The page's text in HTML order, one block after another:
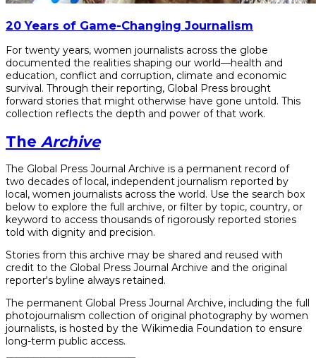
20 Years of Game-Changing Journalism
For twenty years, women journalists across the globe
documented the realities shaping our world—health and
education, conflict and corruption, climate and economic
survival. Through their reporting, Global Press brought
forward stories that might otherwise have gone untold. This
collection reflects the depth and power of that work.
The Archive
The Global Press Journal Archive is a permanent record of
two decades of local, independent journalism reported by
local, women journalists across the world. Use the search box
below to explore the full archive, or filter by topic, country, or
keyword to access thousands of rigorously reported stories
told with dignity and precision.
Stories from this archive may be shared and reused with
credit to the Global Press Journal Archive and the original
reporter's byline always retained.
The permanent Global Press Journal Archive, including the full
photojournalism collection of original photography by women
journalists, is hosted by the Wikimedia Foundation to ensure
long-term public access.